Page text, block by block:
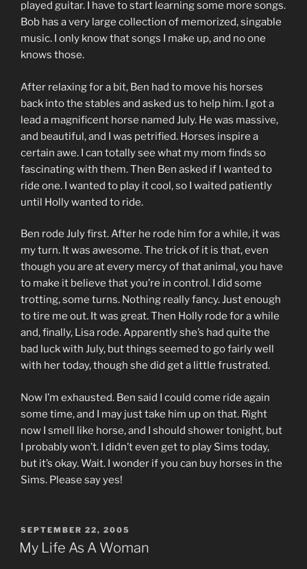
played guitar. I have to start learning some more songs.
Bob has a very large collection of memorized, singable
music. I only know that songs I make up, and no one
knows those.
After relaxing for a bit, Ben had to move his horses
back into the stables and asked us to help him. I got a
lead a magnificent horse named July. He was massive,
and beautiful, and I was petrified. Horses inspire a
certain awe. I can totally see what my mom finds so
fascinating with them. Then Ben asked if I wanted to
ride one. I wanted to play it cool, so I waited patiently
until Holly wanted to ride.
Ben rode July first. After he rode him for a while, it was
my turn. It was awesome. The trick of it is that, even
though you are at every mercy of that animal, you have
to make it believe that you’re in control. I did some
trotting, some turns. Nothing really fancy. Just enough
to tire me out. It was great. Then Holly rode for a while
and, finally, Lisa rode. Apparently she’s had quite the
bad luck with July, but things seemed to go fairly well
with her today, though she did get a little frustrated.
Now I’m exhausted. Ben said I could come ride again
some time, and I may just take him up on that. Right
now I smell like horse, and I should shower tonight, but
I probably won’t. I didn’t even get to play Sims today,
but it’s okay. Wait. I wonder if you can buy horses in the
Sims. Please say yes!
POSTED
ON
SEPTEMBER 22, 2005
My Life As A Woman